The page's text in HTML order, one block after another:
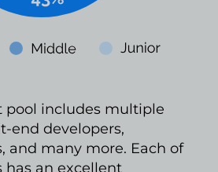
pool includes multiple
end developers,
and many more. Each of
has an excellent